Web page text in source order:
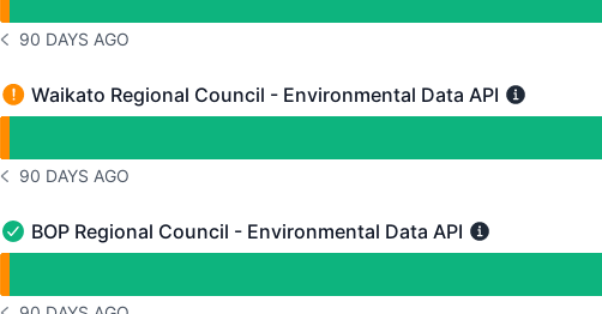
NOTICE HISTORY 90 DAYS AGO
90 DAYS AGO
Waikato Regional Council - Environmental Data API - Partial outage
Waikato Regional Council - Environmental Data API
NOTICE HISTORY 90 DAYS AGO
90 DAYS AGO
BOP Regional Council - Environmental Data API - Operational
BOP Regional Council - Environmental Data API